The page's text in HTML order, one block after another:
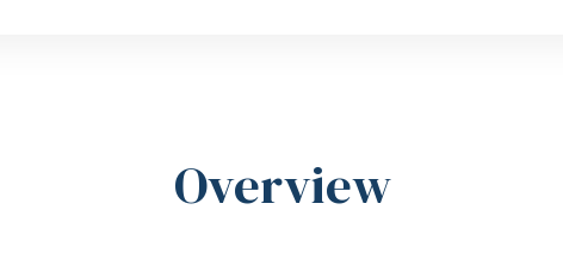
Overview